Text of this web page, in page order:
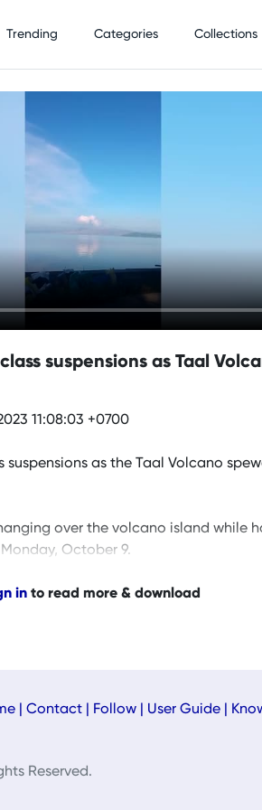
Trending Categories Collections
suspensions as Taal
11:08:03 +0700
as the Taal Volcano
over the volcano island while
October 9.
in to read more & download
Contact Follow User Guide
Reserved.